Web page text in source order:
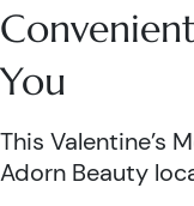
You
This Valentine’s
Adorn Beauty